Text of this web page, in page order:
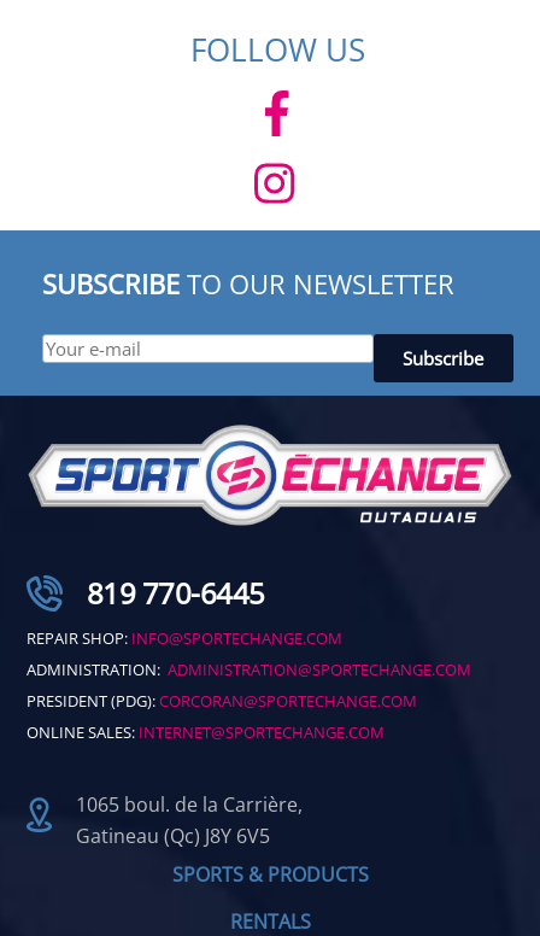
FOLLOW US
SUBSCRIBE TO OUR NEWSLETTER
819 770-6445
REPAIR SHOP: INFO@SPORTECHANGE.COM
ADMINISTRATION:ADMINISTRATION@SPORTECHANGE.COM
PRESIDENT (PDG):CORCORAN@SPORTECHANGE.COM
ONLINE SALES: INTERNET@SPORTECHANGE.COM
1065 boul. de la Carrière,
Gatineau (Qc) J8Y 6V5
SPORTS & PRODUCTS
RENTALS